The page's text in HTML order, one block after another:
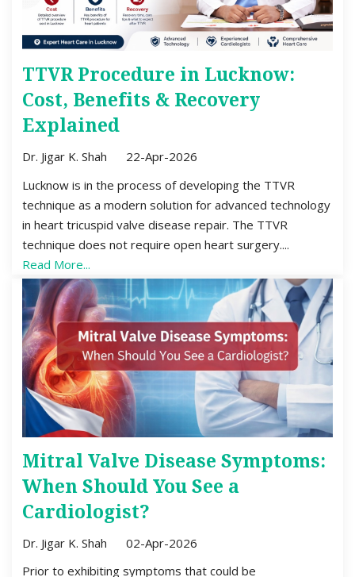
TTVR Procedure in Lucknow:
Cost, Benefits & Recovery
Explained
Dr. Jigar K. Shah 22-Apr-2026
Lucknow is in the process of developing the TTVR
technique as a modern solution for advanced technology
in heart tricuspid valve disease repair. The TTVR
technique does not require open heart surgery....
Read More...
Mitral Valve Disease Symptoms:
When Should You See a
Cardiologist?
Dr. Jigar K. Shah 02-Apr-2026
Prior to exhibiting symptoms that could be